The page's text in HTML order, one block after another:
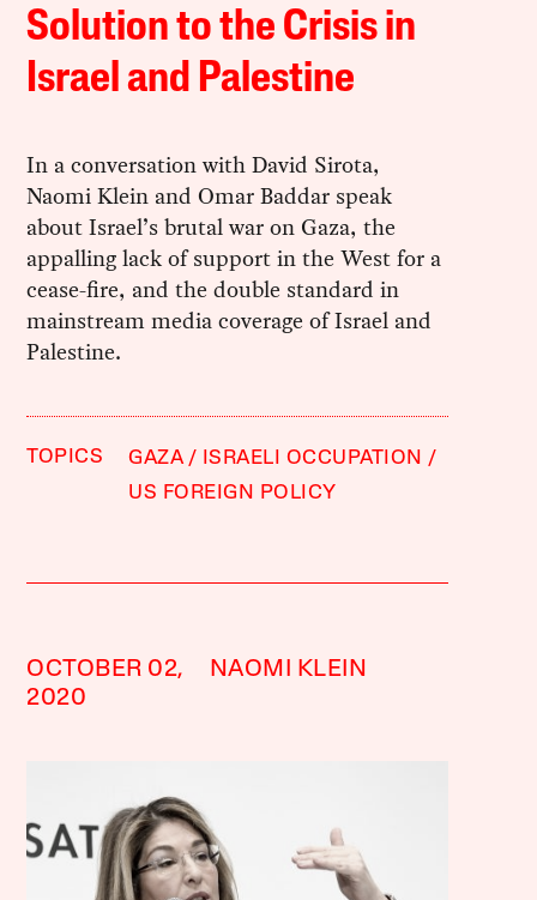
Solution to the Crisis in
Israel and Palestine
In a conversation with David Sirota,
Naomi Klein and Omar Baddar speak
about Israel’s brutal war on Gaza, the
appalling lack of support in the West for a
cease-fire, and the double standard in
mainstream media coverage of Israel and
Palestine.
TOPICS GAZA
ISRAELI OCCUPATION
US FOREIGN POLICY
OCTOBER 02,
2020
NAOMI KLEIN